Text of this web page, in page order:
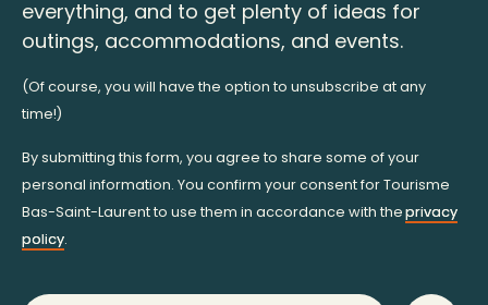
everything, and to get plenty of ideas for
outings, accommodations, and events.
(Of course, you will have the option to unsubscribe at any
time!)
By submitting this form, you agree to share some of your
personal information. You confirm your consent for Tourisme
Bas-Saint-Laurent to use them in accordance with theprivacy
policy.